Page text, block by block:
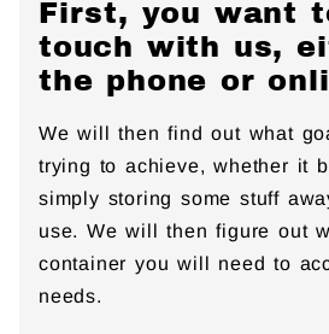
First, you want
touch with us,
the phone or
We will then find out what
trying to achieve, whether it
simply storing some stuff
use. We will then figure out
container you will need to
needs.